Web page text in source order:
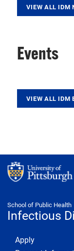
VIEW ALL IDM
Events
VIEW ALL IDM
School of Public Health
Infectious
Footer 1
Apply